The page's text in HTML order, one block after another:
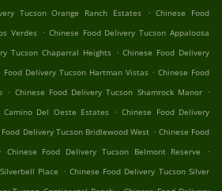
Tucson Orange Ranch Estates . Chinese Food
Verdes . Chinese Food Delivery Tucson Appaloosa
Tucson Chaparral Heights . Chinese Food Delivery
Food Delivery Tucson Hartman Vistas . Chinese Food
. Chinese Food Delivery Tucson Shamrock Manor .
Camino Del Oeste Estates . Chinese Food Delivery
Food Delivery Tucson Bridlewood West . Chinese Food
. Chinese Food Delivery Tucson Belmont Reserve
.
Place . Chinese Food Delivery Tucson Silver